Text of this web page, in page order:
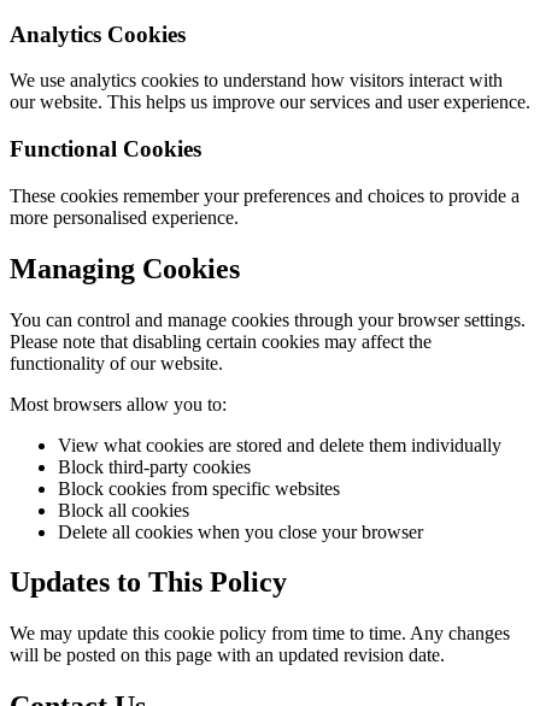
Analytics Cookies
We use analytics cookies to understand how visitors interact with
our website. This helps us improve our services and user experience.
Functional Cookies
These cookies remember your preferences and choices to provide a
more personalised experience.
Managing Cookies
You can control and manage cookies through your browser settings.
Please note that disabling certain cookies may affect the
functionality of our website.
Most browsers allow you to:
View what cookies are stored and delete them individually
Block third-party cookies
Block cookies from specific websites
Block all cookies
Delete all cookies when you close your browser
Updates to This Policy
We may update this cookie policy from time to time. Any changes
will be posted on this page with an updated revision date.